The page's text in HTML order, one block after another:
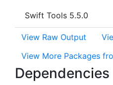
Swift Tools 5.5.0
View Raw Output
View More Packages
Dependencies